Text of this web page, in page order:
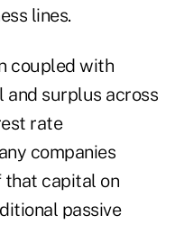
lines.
coupled with
and surplus across
rate
companies
that capital on
passive